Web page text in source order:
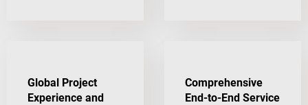
Global Project
Experience and
Comprehensive
End-to-End Service